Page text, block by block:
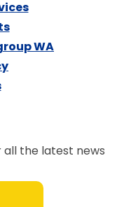
WA
the latest news